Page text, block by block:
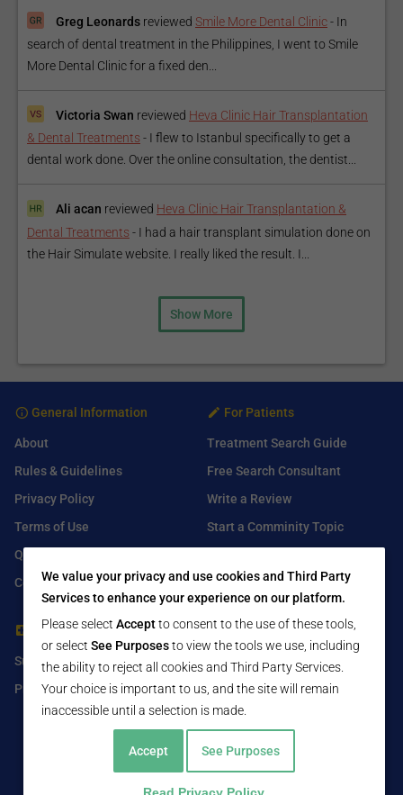
Greg Leonards reviewed Smile More Dental Clinic- In
search of dental treatment in the Philippines, I went to Smile
More Dental Clinic for a fixed den...
Victoria Swan reviewed Heva Clinic Hair Transplantation
& Dental Treatments - I flew to Istanbul specifically to get a
dental work done. Over the online consultation, the dentist...
Ali acan reviewed Heva Clinic Hair Transplantation &
Dental Treatments - I had a hair transplant simulation done on
the Hair Simulate website. I really liked the result. I...
Show More
General Information
About
Rules & Guidelines
Privacy Policy
Terms of Use
Q&A
Contact Us
For Patients
Treatment Search Guide
Free Search Consultant
Write a Review
Start a Comminity Topic
For Healthcare Providers
Submit Free Listing
Premium Features
Find Us On
Facebook
Twitter
LinkedIn
We value your privacy and use cookies and Third Party
Services to enhance your experience on our platform.
Please select Acceptto consent to the use of these tools,
or select See Purposesto view the tools we use, including
the ability to reject all cookies and Third Party Services.
Your choice is important to us, and the site will remain
inaccessible until a selection is made.
Accept See Purposes